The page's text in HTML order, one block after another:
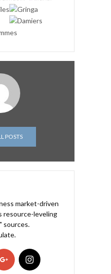
POSTS
market-driven
resource-leveling
sources.